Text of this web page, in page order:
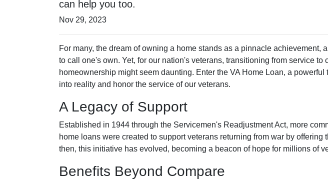
can help you too.
Nov 29, 2023
For many, the dream of owning a home stands as a pinnacle achievement,
to call one's own. Yet, for our nation's veterans, transitioning from service
homeownership might seem daunting. Enter the VA Home Loan, a
into reality and honor the service of our veterans.
A Legacy of Support
Established in 1944 through the Servicemen's Readjustment Act, more
home loans were created to support veterans returning from war by
then, this initiative has evolved, becoming a beacon of hope for millions of
Benefits Beyond Compare